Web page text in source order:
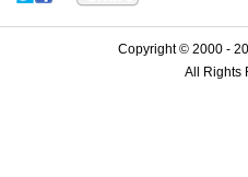
Copyright © 2000 -
All Rights